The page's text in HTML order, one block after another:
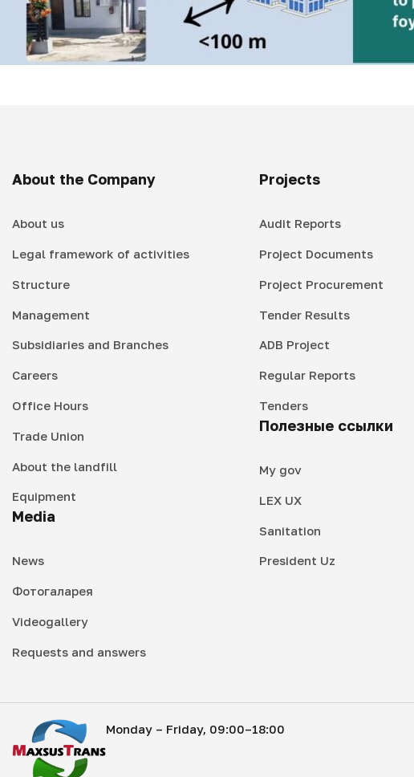
About the Company
About us
Legal framework of activities
Structure
Management
Subsidiaries and Branches
Careers
Office Hours
Trade Union
About the landfill
Equipment
Media
News
Фотогаларея
Videogallery
Requests and answers
Projects
Audit Reports
Project Documents
Project Procurement
Tender Results
ADB Project
Regular Reports
Tenders
Полезные ссылки
My gov
LEX UX
Sanitation
President Uz
Monday – Friday, 09:00–18:00